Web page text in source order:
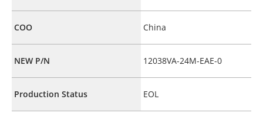
COO China
NEW P/N 12038VA-24M-EAE-0
Production Status EOL